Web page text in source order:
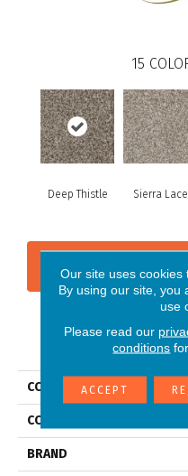
15
Deep Thistle Sierra Lace
CONTACT US
COLLECTION
COLOR
BRAND
Our site uses cookies
By using our site, you
use
Please read our
conditions
ACCEPT